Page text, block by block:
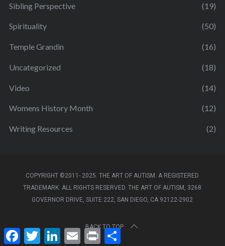
Sibling Perspective (19)
Spirituality (50)
Temple Grandin (16)
Uncategorized (18)
Video (14)
Womens History Month (12)
Writing Resources (2)
COPYRIGHT ©2011- 2025. THE ART OF AUTISM. A REGISTERED
TRADEMARK. ALL RIGHTS RESERVED. THE ART OF AUTISM, 3268
GOVERNOR DRIVE, SUITE 222, SAN DIEGO, CA 92122-2902
BACK TO TOP
F
a
T
w
L E
m
P S